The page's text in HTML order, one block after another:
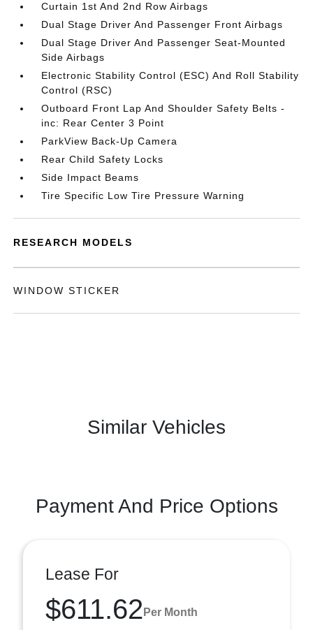
Curtain 1st And 2nd Row Airbags
Dual Stage Driver And Passenger Front Airbags
Dual Stage Driver And Passenger Seat-Mounted
Side Airbags
Electronic Stability Control (ESC) And Roll Stability
Control (RSC)
Outboard Front Lap And Shoulder Safety Belts -
inc: Rear Center 3 Point
ParkView Back-Up Camera
Rear Child Safety Locks
Side Impact Beams
Tire Specific Low Tire Pressure Warning
RESEARCH MODELS
WINDOW STICKER
Similar Vehicles
Payment And Price Options
Lease For
$611.62 Per Month